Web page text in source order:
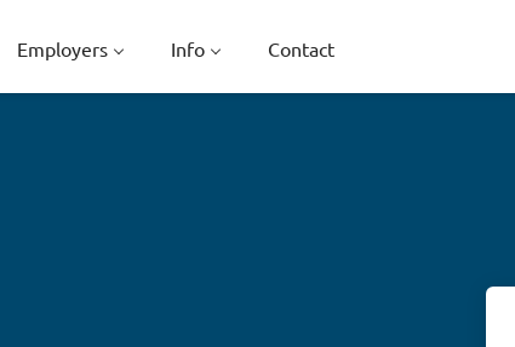
Employers Info Contact